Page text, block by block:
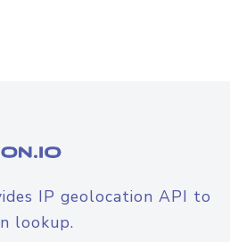
IP geolocation API to
lookup.